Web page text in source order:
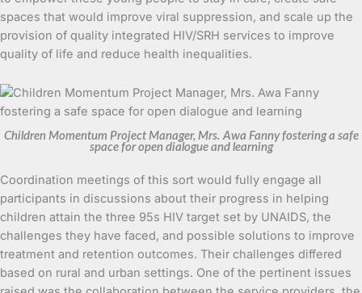
spaces that would improve viral suppression, and scale up the
provision of quality integrated HIV/SRH services to improve
quality of life and reduce health inequalities.
Children Momentum Project Manager, Mrs. Awa Fanny fostering a safe
space for open dialogue and learning
Coordination meetings of this sort would fully engage all
participants in discussions about their progress in helping
children attain the three 95s HIV target set by UNAIDS, the
challenges they have faced, and possible solutions to improve
treatment and retention outcomes. Their challenges differed
based on rural and urban settings. One of the pertinent issues